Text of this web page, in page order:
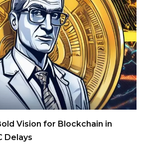
Vision for Blockchain in
Delays